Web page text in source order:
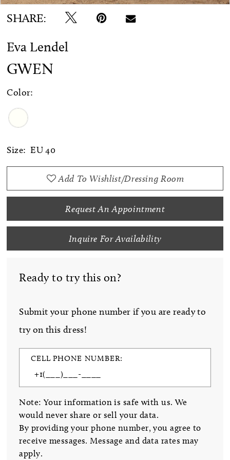
SHARE:
Eva Lendel
GWEN
Color:
Size: EU 40
Add To Wishlist/Dressing Room
Request An Appointment
Inquire For Availability
Ready to try this on?
Submit your phone number if you are ready to
try on this dress!
CELL PHONE NUMBER:
Note: Your information is safe with us. We
would never share or sell your data.
By providing your phone number, you agree to
receive messages. Message and data rates may
apply.